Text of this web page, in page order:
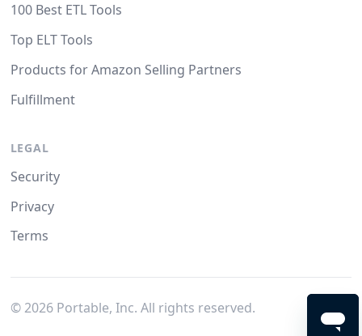
100 Best ETL Tools
Top ELT Tools
Products for Amazon Selling Partners
Fulfillment
LEGAL
Security
Privacy
Terms
© 2026Portable, Inc. All rights reserved.